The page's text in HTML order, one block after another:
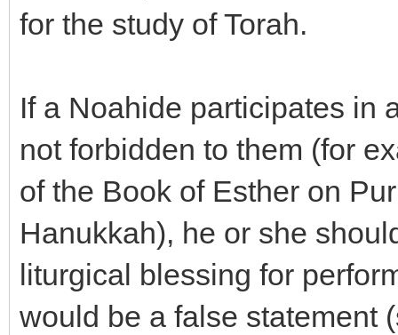
for the study of Torah.
If a Noahide participates in
not forbidden to them (for
of the Book of Esther on
Hanukkah), he or she
liturgical blessing for
would be a false statement